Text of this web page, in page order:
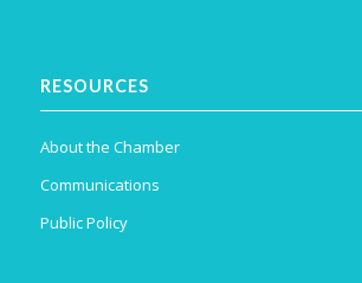
RESOURCES
About the Chamber
Communications
Public Policy